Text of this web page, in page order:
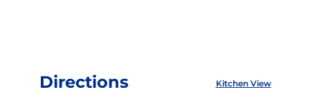
Directions Kitchen View